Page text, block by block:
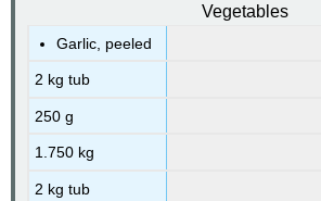
Vegetables
Garlic, peeled
2 kg tub
250 g
1.750 kg
2 kg tub